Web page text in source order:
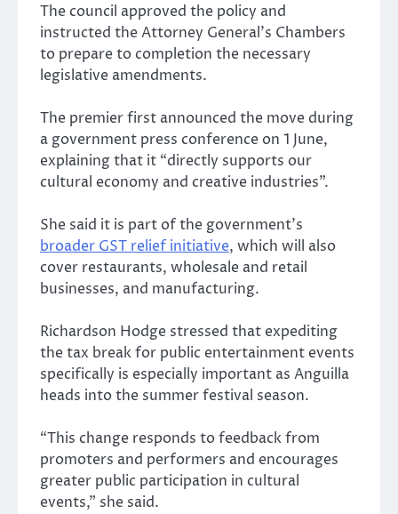
The council approved the policy and
instructed the Attorney General’s Chambers
to prepare to completion the necessary
legislative amendments.
The premier first announced the move during
a government press conference on 1 June,
explaining that it “directly supports our
cultural economy and creative industries”.
She said it is part of the government’s
broader GST relief initiative, which will also
cover restaurants, wholesale and retail
businesses, and manufacturing.
Richardson Hodge stressed that expediting
the tax break for public entertainment events
specifically is especially important as Anguilla
heads into the summer festival season.
“This change responds to feedback from
promoters and performers and encourages
greater public participation in cultural
events,” she said.